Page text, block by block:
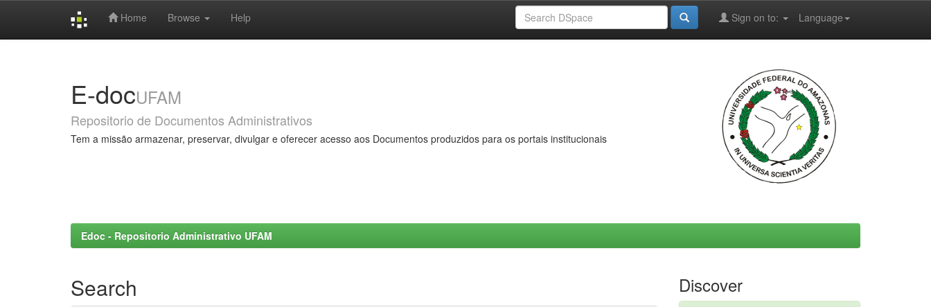
Home Browse Help Language
Sign on to:
E-docUFAM
Repositorio de Documentos Administrativos
Tem a missão armazenar, preservar, divulgar e oferecer acesso aos Documentos produzidos para os portais institucionais
Edoc - Repositorio Administrativo UFAM
Search Discover